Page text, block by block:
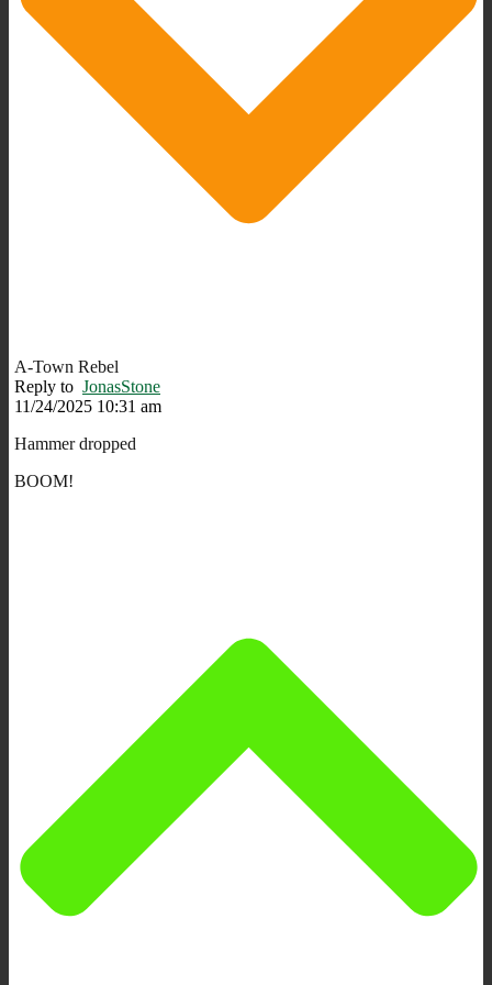
A-Town Rebel
Reply to JonasStone
11/24/2025 10:31 am
Hammer dropped
BOOM!